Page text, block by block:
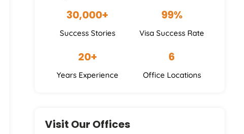
30,000+
Success Stories
99%
Visa Success Rate
20+
Years Experience
6
Office Locations
Visit Our Offices